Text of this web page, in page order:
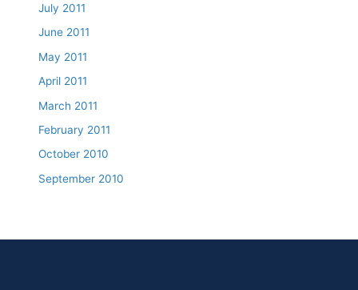
July 2011
June 2011
May 2011
April 2011
March 2011
February 2011
October 2010
September 2010